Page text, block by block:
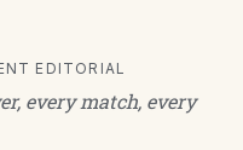
EDITORIAL
every match, every